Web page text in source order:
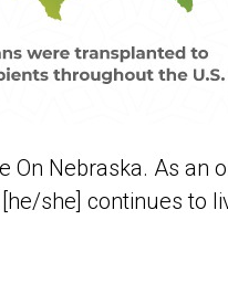
Nebraska. As an
she] continues to